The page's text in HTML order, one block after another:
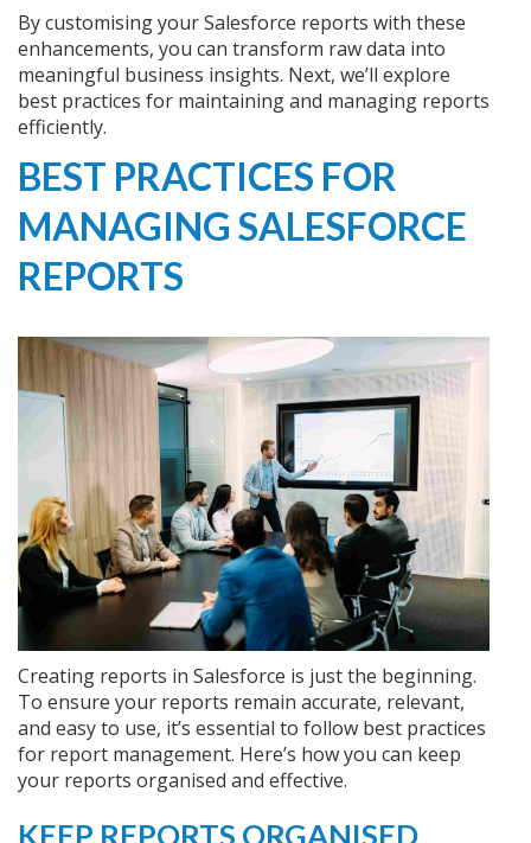
By customising your Salesforce reports with these
enhancements, you can transform raw data into
meaningful business insights. Next, we’ll explore
best practices for maintaining and managing reports
efficiently.
BEST PRACTICES FOR
MANAGING SALESFORCE
REPORTS
Creating reports in Salesforce is just the beginning.
To ensure your reports remain accurate, relevant,
and easy to use, it’s essential to follow best practices
for report management. Here’s how you can keep
your reports organised and effective.
KEEP REPORTS ORGANISED